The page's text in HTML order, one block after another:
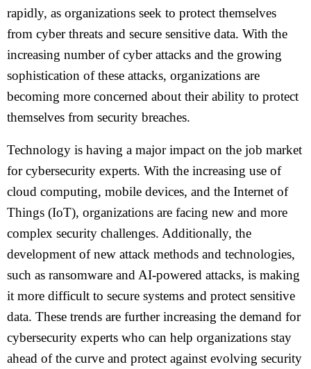
rapidly, as organizations seek to protect themselves
from cyber threats and secure sensitive data. With the
increasing number of cyber attacks and the growing
sophistication of these attacks, organizations are
becoming more concerned about their ability to protect
themselves from security breaches.
Technology is having a major impact on the job market
for cybersecurity experts. With the increasing use of
cloud computing, mobile devices, and the Internet of
Things (IoT), organizations are facing new and more
complex security challenges. Additionally, the
development of new attack methods and technologies,
such as ransomware and AI-powered attacks, is making
it more difficult to secure systems and protect sensitive
data. These trends are further increasing the demand for
cybersecurity experts who can help organizations stay
ahead of the curve and protect against evolving security